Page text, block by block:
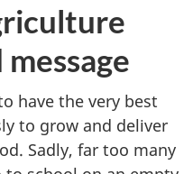
have the very best
to grow and deliver
Sadly, far too many